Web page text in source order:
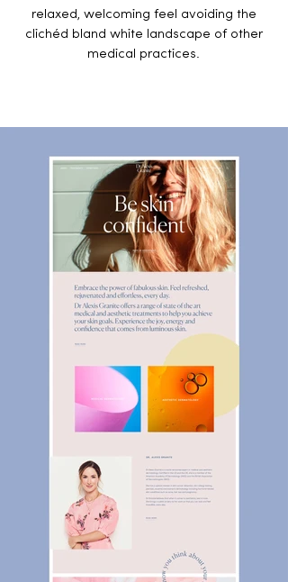
relaxed, welcoming feel avoiding the
clichéd bland white landscape of other
medical practices.